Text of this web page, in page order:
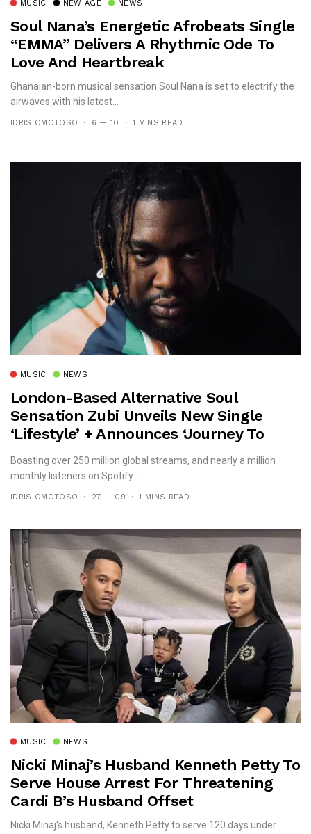
MUSIC NEW AGE NEWS
Soul Nana’s Energetic Afrobeats Single
“EMMA” Delivers A Rhythmic Ode To
Love And Heartbreak
Ghanaian-born musical sensation Soul Nana is set to electrify the
airwaves with his latest...
IDRIS OMOTOSO 6 — 10 1 MINS READ
MUSIC NEWS
London-Based Alternative Soul
Sensation Zubi Unveils New Single
‘Lifestyle’ + Announces ‘Journey To
Idan’ Ep
Boasting over 250 million global streams, and nearly a million
monthly listeners on Spotify...
IDRIS OMOTOSO 27 — 09 1 MINS READ
MUSIC NEWS
Nicki Minaj’s Husband Kenneth Petty To
Serve House Arrest For Threatening
Cardi B’s Husband Offset
Nicki Minaj's husband, Kenneth Petty to serve 120 days under